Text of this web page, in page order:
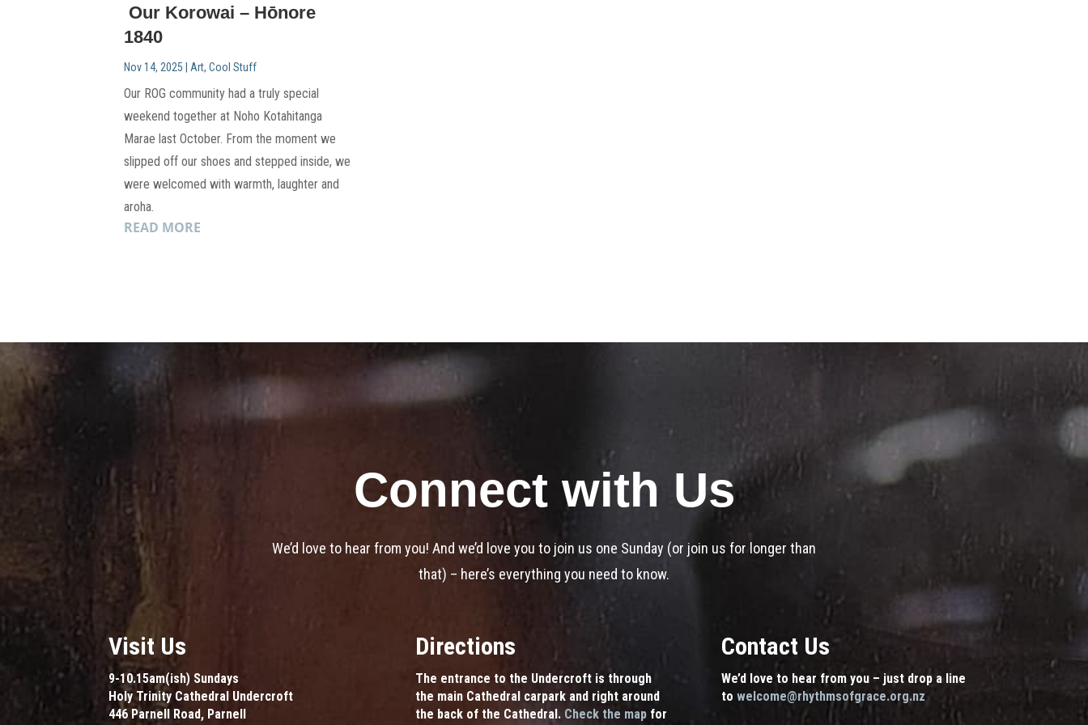
Our Korowai – Hōnore
1840
Nov 14, 2025 Art,Cool Stuff
Our ROG community had a truly special
weekend together at Noho Kotahitanga
Marae last October. From the moment we
slipped off our shoes and stepped inside, we
were welcomed with warmth, laughter and
aroha.
READ MORE
Connect with Us
We’d love to hear from you! And we’d love you to join us one Sunday (or join us for longer than
that) – here’s everything you need to know.
Visit Us
9-10.15am(ish) Sundays
Holy Trinity Cathedral Undercroft
446 Parnell Road, Parnell
Directions
The entrance to the Undercroft is through
the main Cathedral carpark and right around
the back of the Cathedral. Check the mapfor
Contact Us
We’d love to hear from you – just drop a line
to welcome@rhythmsofgrace.org.nz